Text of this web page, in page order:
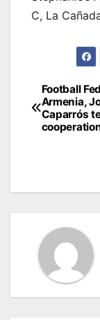
C, La
Post
Football
Armenia,
Caparrós